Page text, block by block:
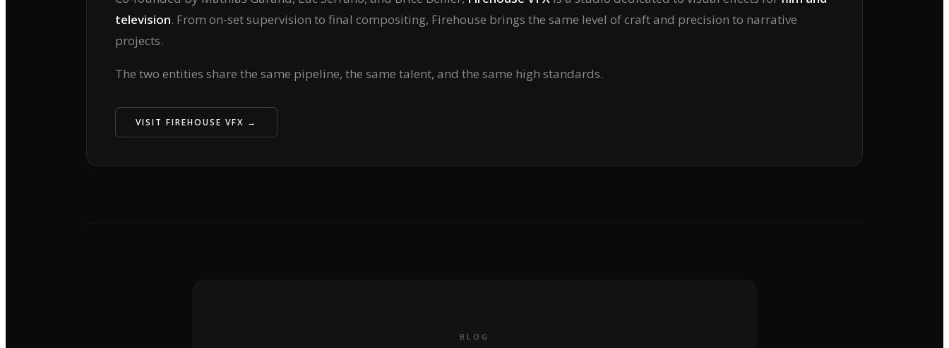
television. From on-set supervision to final compositing, Firehouse brings the same level of craft and precision to narrative
projects.
The two entities share the same pipeline, the same talent, and the same high standards.
VISIT FIREHOUSE VFX →
BLOG